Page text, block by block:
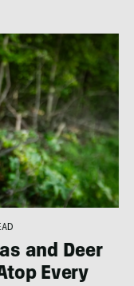
and Deer
Every